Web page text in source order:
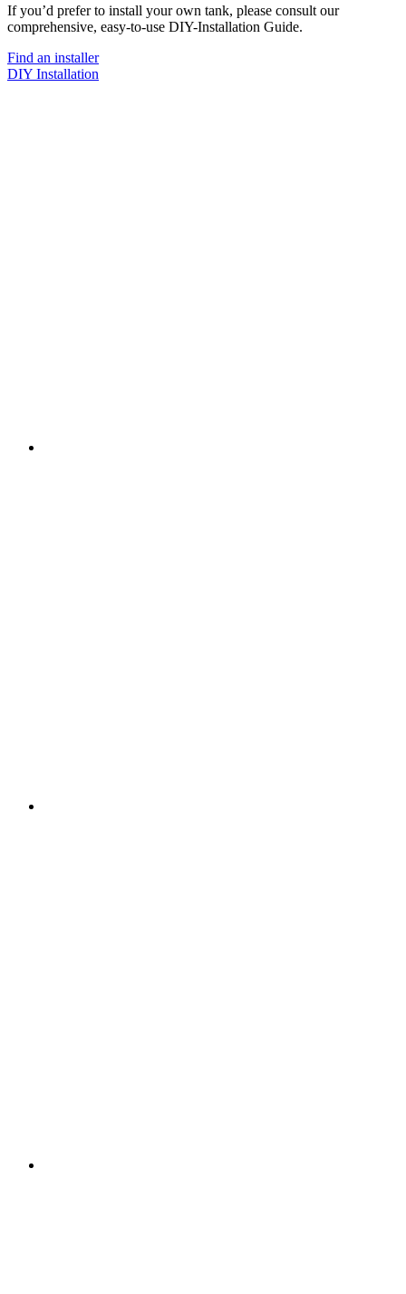
If you’d prefer to install your own tank, please consult our
comprehensive, easy-to-use DIY-Installation Guide.
Find an installer
DIY Installation